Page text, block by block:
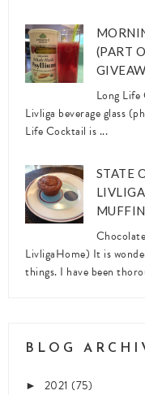
(PART
Long Life
Livliga beverage glass
Life Cocktail is ...
STATE
LivligaHome) It is
things. I have been
BLOG
► 2021 (75)